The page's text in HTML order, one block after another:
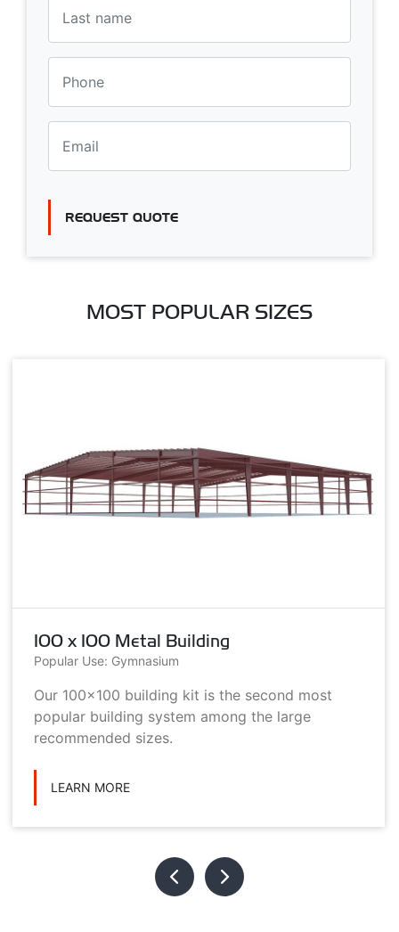
REQUEST QUOTE
MOST POPULAR SIZES
100 x 100 Metal Building
Popular Use: Gymnasium
Our 100x100 building kit is the second most
popular building system among the large
recommended sizes.
LEARN MORE